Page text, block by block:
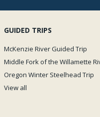
GUIDED TRIPS
McKenzie River Guided Trip
Middle Fork of the Willamette
Oregon Winter Steelhead Trip
View all